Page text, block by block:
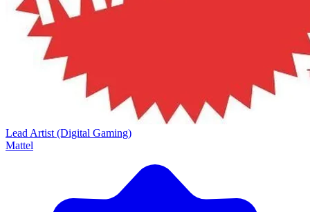
Lead Artist (Digital Gaming)
Mattel